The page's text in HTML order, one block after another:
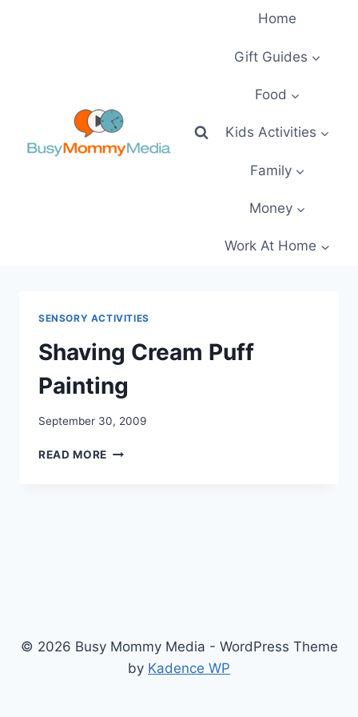
Home
Gift Guides
Food
Kids Activities
Family
Money
Work At Home
SENSORY ACTIVITIES
Shaving Cream Puff
Painting
September 30, 2009
READ MORE SHAVING
© 2026 Busy Mommy Media - WordPress Theme
by Kadence WP